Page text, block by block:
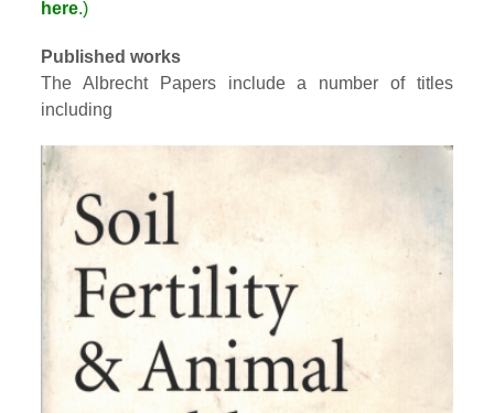
here.)
Published works
The Albrecht Papers include a number of titles
including